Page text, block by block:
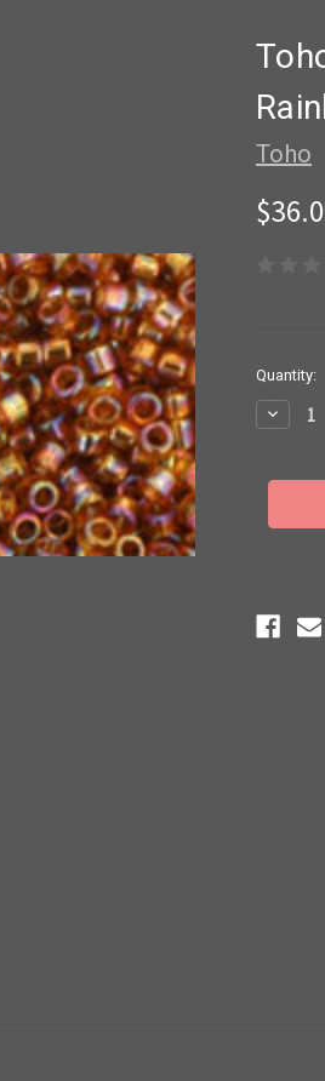
Toho
in
stock
Quantity:
Decrease
Quantity
Beads
01-
162C